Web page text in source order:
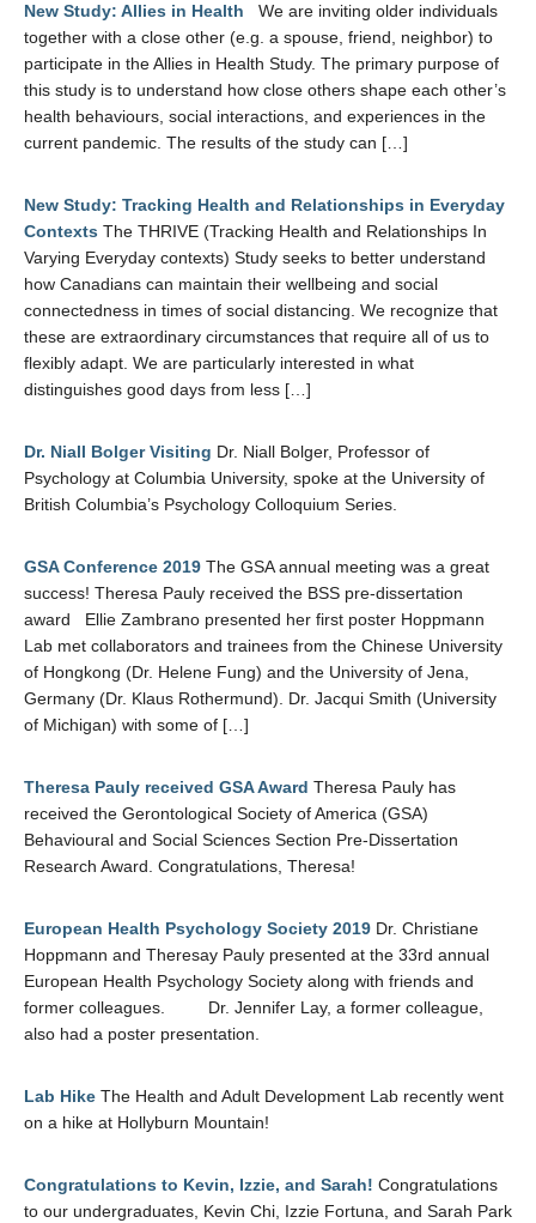
New Study: Allies in Health We are inviting older individuals
together with a close other (e.g. a spouse, friend, neighbor) to
participate in the Allies in Health Study. The primary purpose of
this study is to understand how close others shape each other’s
health behaviours, social interactions, and experiences in the
current pandemic. The results of the study can […]
New Study: Tracking Health and Relationships in Everyday
Contexts The THRIVE (Tracking Health and Relationships In
Varying Everyday contexts) Study seeks to better understand
how Canadians can maintain their wellbeing and social
connectedness in times of social distancing. We recognize that
these are extraordinary circumstances that require all of us to
flexibly adapt. We are particularly interested in what
distinguishes good days from less […]
Dr. Niall Bolger Visiting Dr. Niall Bolger, Professor of
Psychology at Columbia University, spoke at the University of
British Columbia’s Psychology Colloquium Series.
GSA Conference 2019 The GSA annual meeting was a great
success! Theresa Pauly received the BSS pre-dissertation
award Ellie Zambrano presented her first poster Hoppmann
Lab met collaborators and trainees from the Chinese University
of Hongkong (Dr. Helene Fung) and the University of Jena,
Germany (Dr. Klaus Rothermund). Dr. Jacqui Smith (University
of Michigan) with some of […]
Theresa Pauly received GSA Award Theresa Pauly has
received the Gerontological Society of America (GSA)
Behavioural and Social Sciences Section Pre-Dissertation
Research Award. Congratulations, Theresa!
European Health Psychology Society 2019 Dr. Christiane
Hoppmann and Theresay Pauly presented at the 33rd annual
European Health Psychology Society along with friends and
former colleagues. Dr. Jennifer Lay, a former colleague,
also had a poster presentation.
Lab Hike The Health and Adult Development Lab recently went
on a hike at Hollyburn Mountain!
Congratulations to Kevin, Izzie, and Sarah! Congratulations
to our undergraduates, Kevin Chi, Izzie Fortuna, and Sarah Park